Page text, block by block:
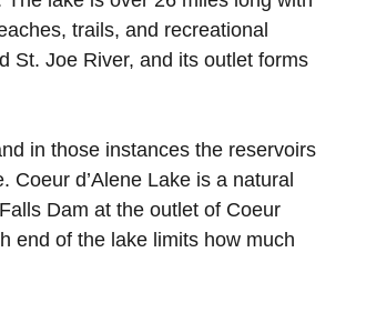
trails, and recreational
St. Joe River, and its outlet forms
in those instances the reservoirs
d’Alene Lake is a natural
Dam at the outlet of Coeur
end of the lake limits how much